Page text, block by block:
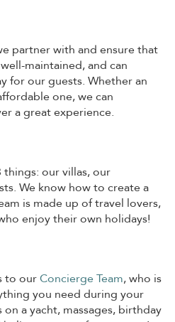
partner with and ensure that
maintained, and can
for our guests. Whether an
one, we can
a great experience.
our villas, our
We know how to create a
is made up of travel lovers,
enjoy their own holidays!
to ourConcierge Team, who is
you need during your
a yacht, massages, birthday